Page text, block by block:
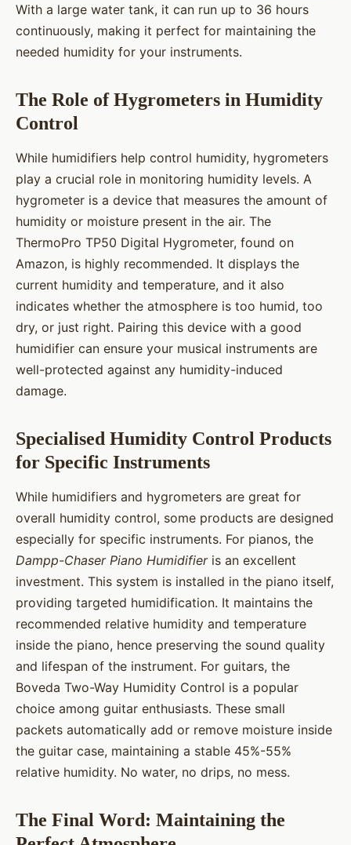
With a large water tank, it can run up to 36 hours
continuously, making it perfect for maintaining the
needed humidity for your instruments.
The Role of Hygrometers in Humidity
Control
While humidifiers help control humidity, hygrometers
play a crucial role in monitoring humidity levels. A
hygrometer is a device that measures the amount of
humidity or moisture present in the air. The
ThermoPro TP50 Digital Hygrometer, found on
Amazon, is highly recommended. It displays the
current humidity and temperature, and it also
indicates whether the atmosphere is too humid, too
dry, or just right. Pairing this device with a good
humidifier can ensure your musical instruments are
well-protected against any humidity-induced
damage.
Specialised Humidity Control Products
for Specific Instruments
While humidifiers and hygrometers are great for
overall humidity control, some products are designed
especially for specific instruments. For pianos, the
Dampp-Chaser Piano Humidifieris an excellent
investment. This system is installed in the piano itself,
providing targeted humidification. It maintains the
recommended relative humidity and temperature
inside the piano, hence preserving the sound quality
and lifespan of the instrument. For guitars, the
Boveda Two-Way Humidity Control is a popular
choice among guitar enthusiasts. These small
packets automatically add or remove moisture inside
the guitar case, maintaining a stable 45%-55%
relative humidity. No water, no drips, no mess.
The Final Word: Maintaining the